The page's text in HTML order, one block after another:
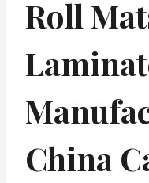
Roll
China